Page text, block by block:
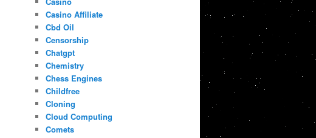
Casino Affiliate
Cbd Oil
Censorship
Chatgpt
Chemistry
Chess Engines
Childfree
Cloning
Cloud Computing
Comets